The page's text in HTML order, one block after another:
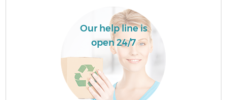
Our help line is
open 24/7